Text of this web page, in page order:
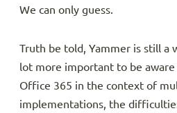
We can only guess.
Truth be told, Yammer is still a
lot more important to be
Office 365 in the context of
implementations, the